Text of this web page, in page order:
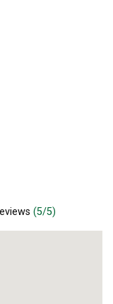
(5/5)